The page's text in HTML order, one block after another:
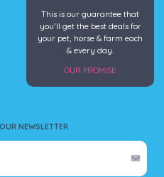
NEWSLETTER
This is our guarantee that
you’ll get the best deals for
your pet, horse & farm each
& every day.
OUR PROMISE